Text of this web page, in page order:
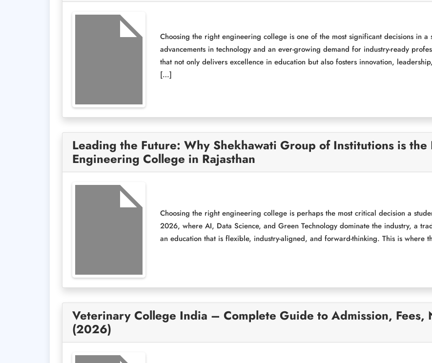
Choosing the right engineering college is one of the most significant decisions in a
advancements in technology and an ever-growing demand for industry-ready
that not only delivers excellence in education but also fosters innovation,
[…]
Leading the Future: Why Shekhawati Group of Institutions is the
Engineering College in Rajasthan
Choosing the right engineering college is perhaps the most critical decision a
2026, where AI, Data Science, and Green Technology dominate the industry, a
an education that is flexible, industry-aligned, and forward-thinking. This is where
Veterinary College India – Complete Guide to Admission, Fees,
(2026)